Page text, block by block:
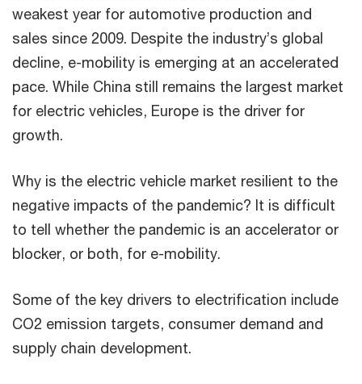
weakest year for automotive production and
sales since 2009. Despite the industry’s global
decline, e-mobility is emerging at an accelerated
pace. While China still remains the largest market
for electric vehicles, Europe is the driver for
growth.
Why is the electric vehicle market resilient to the
negative impacts of the pandemic? It is difficult
to tell whether the pandemic is an accelerator or
blocker, or both, for e-mobility.
Some of the key drivers to electrification include
CO2 emission targets, consumer demand and
supply chain development.